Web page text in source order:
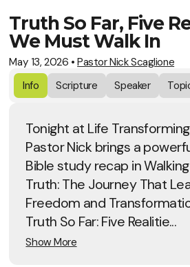
Truth So Far, Five
We Must Walk In
May 13, 2026 •Pastor Nick Scaglione
Info
Scripture Speaker
Tonight at Life
Pastor Nick brings a
Bible study recap in
Truth: The Journey That
Freedom and
Truth So Far: Five Realitie...
Show More